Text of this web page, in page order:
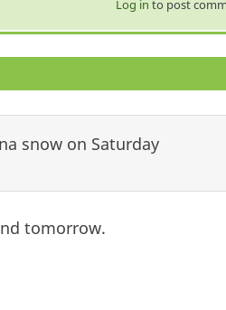
Log in to post
snow on Saturday
tomorrow.